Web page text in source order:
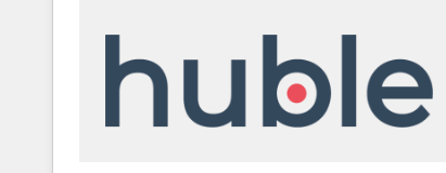
scale. 🏆 HubSpot’s CEO called us “the partner of the
future.” Others agree it is proof of trust built through
measurable impact.